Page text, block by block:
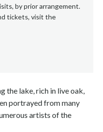
by prior arrangement.
tickets, visit the
the lake, rich in live oak,
portrayed from many
artists of the